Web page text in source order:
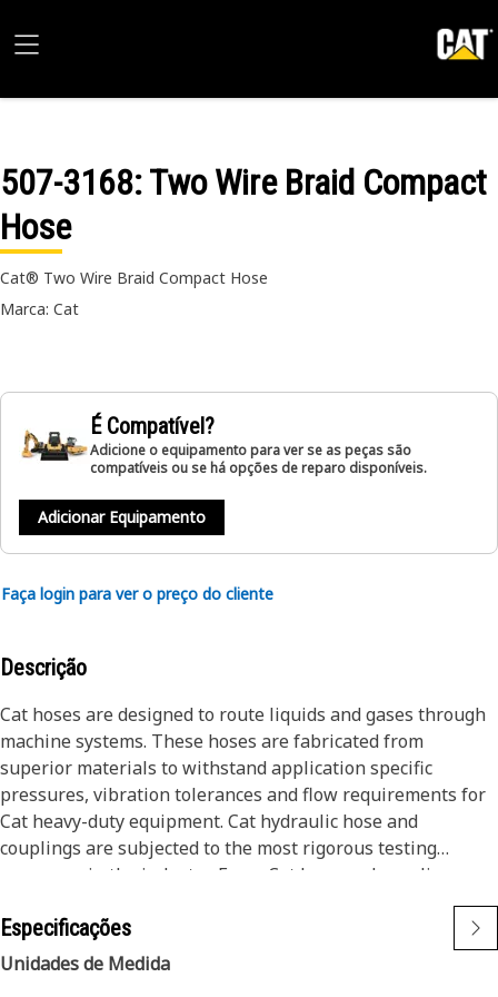
507-3168: Two Wire Braid Compact
Hose
Cat® Two Wire Braid Compact Hose
Marca: Cat
É Compatível?
Adicione o equipamento para ver se as peças são
compatíveis ou se há opções de reparo disponíveis.
Adicionar Equipamento
Faça login para ver o preço do cliente
Descrição
Cat hoses are designed to route liquids and gases through
machine systems. These hoses are fabricated from
superior materials to withstand application specific
pressures, vibration tolerances and flow requirements for
Cat heavy-duty equipment. Cat hydraulic hose and
couplings are subjected to the most rigorous testing
processes in the industry. Every Cat hose and coupling
combination is tested as a system to ensure a perfect fit
that yields maximum safety and dependability.
Cat compact hoses also work at half the SAE bend radius,
Especificações
Unidades de Medida